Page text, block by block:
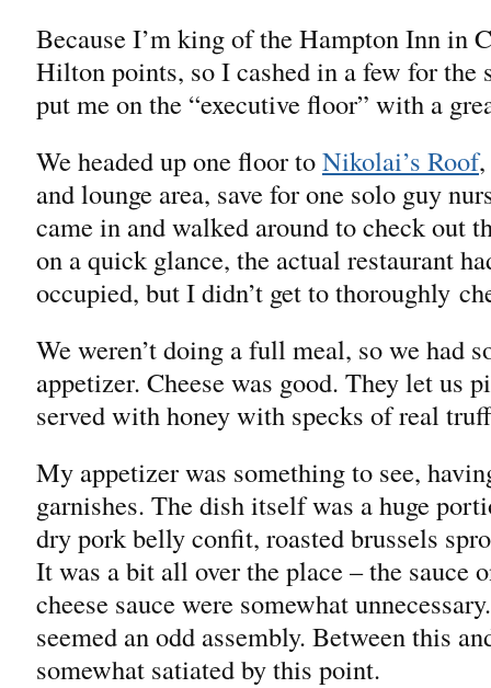
Because I’m king of the Hampton Inn in
Hilton points, so I cashed in a few for the
put me on the “executive floor” with a
We headed up one floor toNikolai’s Roof
and lounge area, save for one solo guy
came in and walked around to check out
on a quick glance, the actual restaurant
occupied, but I didn’t get to thoroughly
We weren’t doing a full meal, so we had
appetizer. Cheese was good. They let us
served with honey with specks of real
My appetizer was something to see,
garnishes. The dish itself was a huge
dry pork belly confit, roasted brussels
It was a bit all over the place – the sauce
cheese sauce were somewhat
seemed an odd assembly. Between this
somewhat satiated by this point.